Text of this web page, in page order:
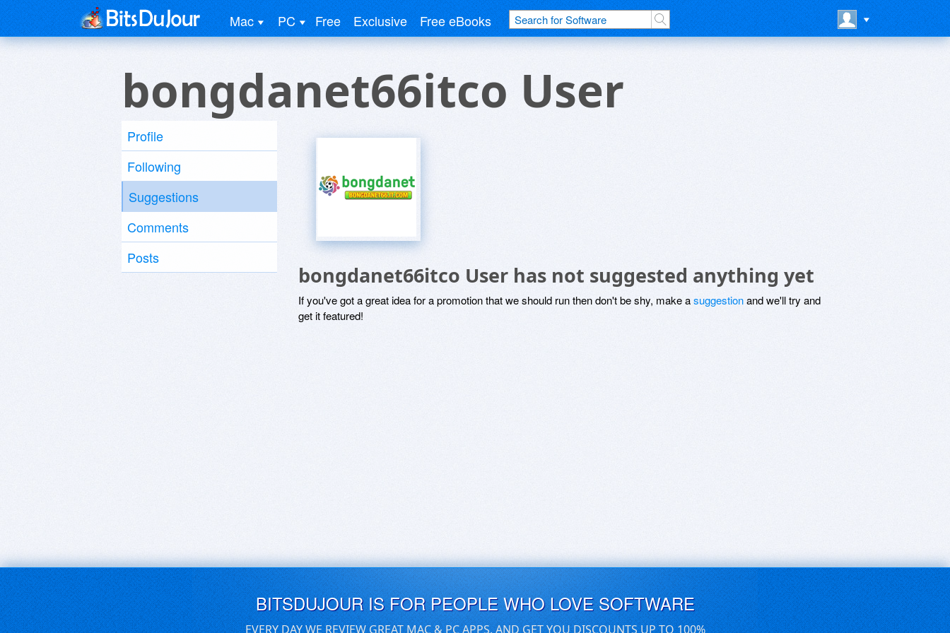
Mac PC Free Exclusive Free eBooks
bongdanet66itco User
Profile
Following
Suggestions
Comments
Posts
bongdanet66itco User has not suggested anything yet
If you've got a great idea for a promotion that we should run then don't be shy, make asuggestionand we'll try and
get it featured!
BITSDUJOUR IS FOR PEOPLE WHO LOVE SOFTWARE
EVERY DAY WE REVIEW GREAT MAC & PC APPS, AND GET YOU DISCOUNTS UP TO 100%